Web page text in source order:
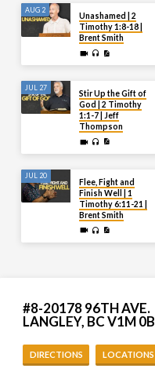
AUG 2
Unashamed | 2
Timothy 1:8-18 |
Brent Smith
JUL 27
Stir Up the Gift of
God | 2 Timothy
1:1-7 | Jeff
Thompson
JUL 20
Flee, Fight and
Finish Well | 1
Timothy 6:11-21 |
Brent Smith
#8-20178 96TH AVE.
LANGLEY, BC V1M
DIRECTIONS LOCATIONS